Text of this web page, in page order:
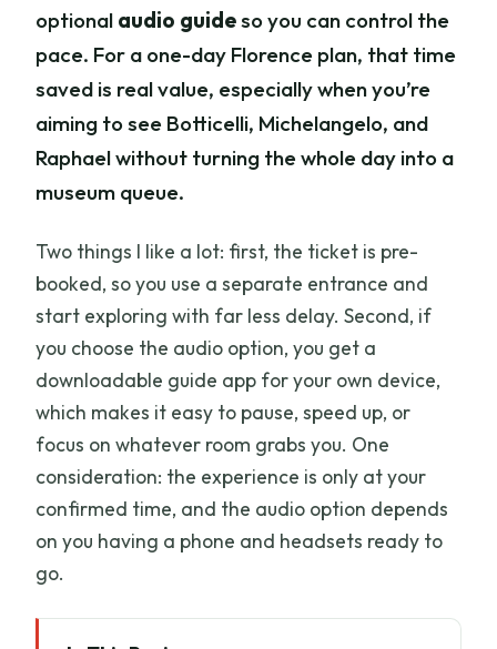
optional audio guideso you can control the
pace. For a one-day Florence plan, that time
saved is real value, especially when you’re
aiming to see Botticelli, Michelangelo, and
Raphael without turning the whole day into a
museum queue.
Two things I like a lot: first, the ticket is pre-
booked, so you use a separate entrance and
start exploring with far less delay. Second, if
you choose the audio option, you get a
downloadable guide app for your own device,
which makes it easy to pause, speed up, or
focus on whatever room grabs you. One
consideration: the experience is only at your
confirmed time, and the audio option depends
on you having a phone and headsets ready to
go.